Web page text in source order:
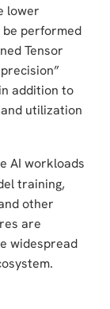
lower
be performed
Tensor
addition to
utilization
AI workloads
training,
other
are
widespread